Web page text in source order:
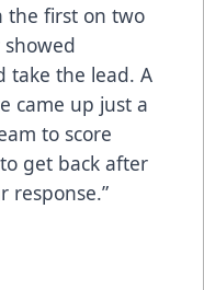
the first on two
showed
take the lead. A
came up just a
to score
get back after
response.”